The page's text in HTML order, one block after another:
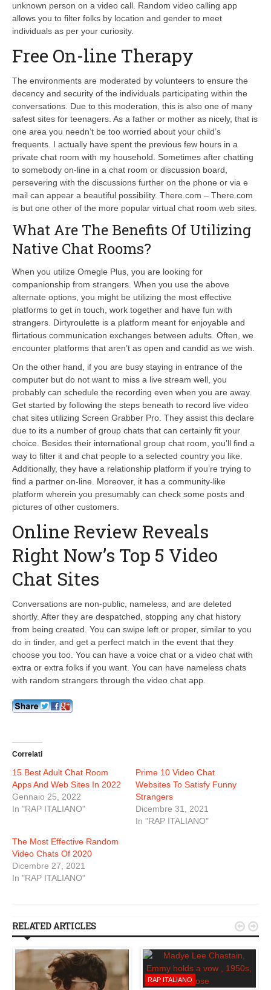
unknown person on a video call. Random video calling app
allows you to filter folks by location and gender to meet
individuals as per your curiosity.
Free On-line Therapy
The environments are moderated by volunteers to ensure the
decency and security of the individuals participating within the
conversations. Due to this moderation, this is also one of many
safest sites for teenagers. As a father or mother as nicely, that is
one area you needn’t be too worried about your child’s
frequents. I actually have spent the previous few hours in a
private chat room with my household. Sometimes after chatting
to somebody on-line in a chat room or discussion board,
persevering with the discussions further on the phone or via e
mail can appear a beautiful possibility. There.com – There.com
is but one other of the more popular virtual chat room web sites.
What Are The Benefits Of Utilizing
Native Chat Rooms?
When you utilize Omegle Plus, you are looking for
companionship from strangers. When you use the above
alternate options, you might be utilizing the most effective
platforms to get in touch, work together and have fun with
strangers. Dirtyroulette is a platform meant for enjoyable and
flirtatious communication exchanges between adults. Often, we
encounter platforms that aren’t as open and candid as we wish.
On the other hand, if you are busy staying in entrance of the
computer but do not want to miss a live stream well, you
probably can schedule the recording even when you are away.
Get started by following the steps beneath to record live video
chat sites utilizing Screen Grabber Pro. They assist this declare
due to its a number of group chats that can certainly fit your
choice. Besides their international group chat room, you’ll find a
way to filter it and chat people to a selected country you like.
Additionally, they have a relationship platform if you’re trying to
find a partner on-line. Moreover, it has a community-like
platform wherein you presumably can check some posts and
pictures of other customers.
Online Review Reveals
Right Now’s Top 5 Video
Chat Sites
Conversations are non-public, nameless, and are deleted
shortly. After they are despatched, stopping any chat history
from being created. You can swipe left or proper, similar to you
do in tinder, and get a perfect match in the event that they
choose you too. You can have a voice chat or a video chat with
extra or extra folks if you want. You can have nameless chats
with random strangers through the video chat app.
Correlati
15 Best Adult Chat Room
Apps And Web Sites In 2022
Gennaio 25, 2022
In "RAP ITALIANO"
Prime 10 Video Chat
Websites To Satisfy Funny
Strangers
Dicembre 31, 2021
In "RAP ITALIANO"
The Most Effective Random
Video Chats Of 2020
Dicembre 27, 2021
In "RAP ITALIANO"
RELATED ARTICLES
RAP ITALIANO
 